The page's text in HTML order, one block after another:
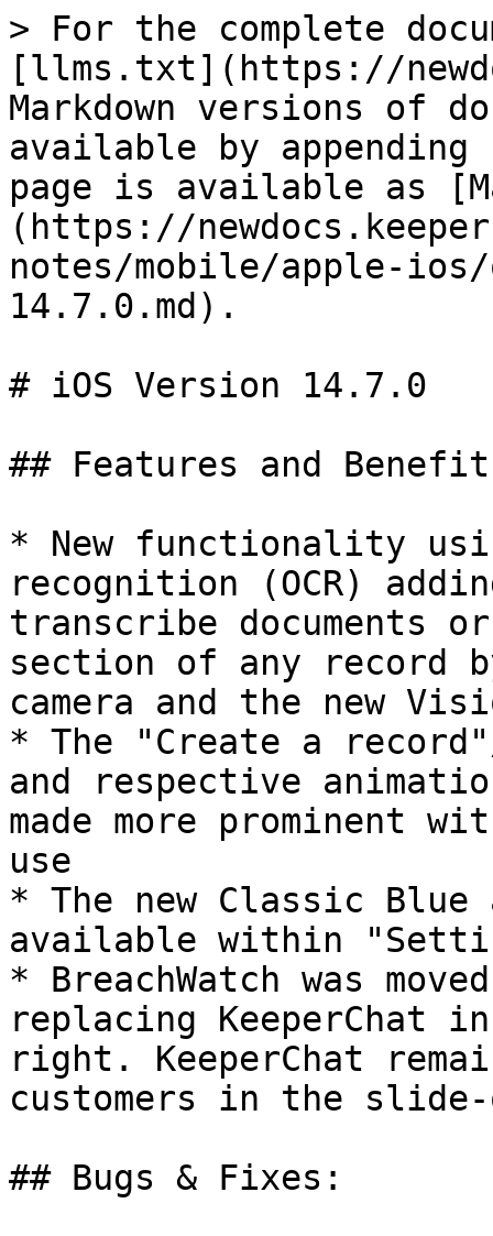
> For the complete
[llms.txt](https://
Markdown versions of
available by
page is available as
(https://
notes/mobile/apple-
14.7.0.md).
# iOS Version 14.7.0
## Features and
* New functionality
recognition (OCR)
transcribe documents
section of any record
camera and the new
* The "Create a
and respective
made more prominent
use
* The new Classic Blue
available within
* BreachWatch was
replacing
right. KeeperChat
customers in the
## Bugs & Fixes: